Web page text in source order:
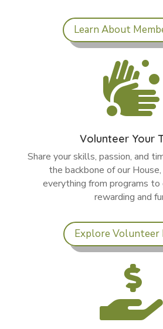
Learn About

Volunteer Your
Share your skills, passion, and
the backbone of our
everything from programs to
rewarding and
Explore Volunteer
